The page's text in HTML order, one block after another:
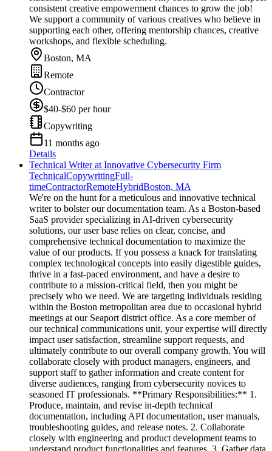
consistent creative empowerment chances to grow the job!
We support a community of various creatives who believe in
supporting each other, offering mentorship chances, creative
workshops, and flexible scheduling.
Boston, MA
Remote
Contractor
$40-$60 per hour
Copywriting
11 months ago
Details
Technical Writer at Innovative Cybersecurity Firm
TechnicalCopywritingFull-
timeContractorRemoteHybridBoston, MA
We're on the hunt for a meticulous and innovative technical
writer to bolster our documentation team. As a Boston-based
SaaS provider specializing in AI-driven cybersecurity
solutions, our user base relies on clear, concise, and
comprehensive technical documentation to maximize the
value of our products. If you possess a knack for translating
complex technological concepts into easily digestible guides,
thrive in a fast-paced environment, and have a desire to
contribute to a mission-critical field, then you might be
precisely who we need. We are targeting individuals residing
within the Boston metropolitan area due to occasional hybrid
meetings at our Seaport district office. As a core member of
our technical communications unit, your expertise will directly
impact user satisfaction, streamline support requests, and
ultimately contribute to our overall company growth. You will
collaborate closely with product managers, engineers, and
support staff to gather information and create content for
diverse audiences, ranging from cybersecurity novices to
seasoned IT professionals. **Primary Responsibilities:** 1.
Produce, maintain, and revise in-depth technical
documentation, including API documentation, user manuals,
troubleshooting guides, and release notes. 2. Collaborate
closely with engineering and product development teams to
understand product functionalities and features. 3. Gather data